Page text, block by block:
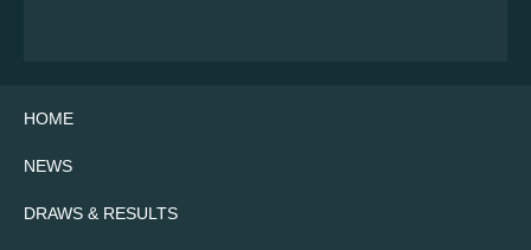
HOME
NEWS
DRAWS & RESULTS